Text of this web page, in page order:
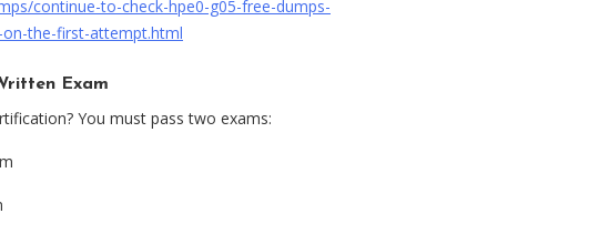
continue-to-check-hpe0-g05-free-dumps-
the-first-attempt.html
Exam
You must pass two exams: